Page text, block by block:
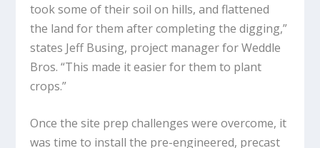
took some of their soil on hills, and flattened
the land for them after completing the digging,”
states Jeff Busing, project manager for Weddle
Bros. “This made it easier for them to plant
crops.”
Once the site prep challenges were overcome, it
was time to install the pre-engineered, precast